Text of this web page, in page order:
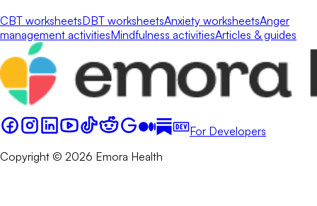
CBT worksheetsDBT worksheetsAnxiety worksheetsAnger
management activitiesMindfulness activitiesArticles & guides
For Developers
Copyright © 2026 Emora Health